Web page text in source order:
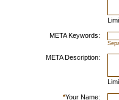
META Keywords:
META Description:
*Your Name: